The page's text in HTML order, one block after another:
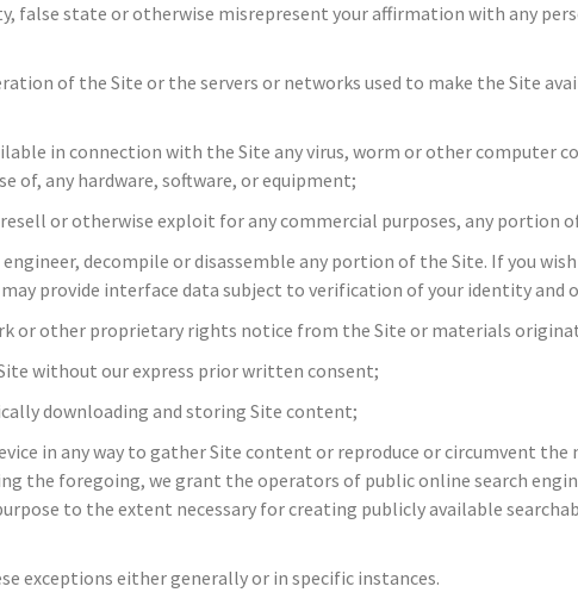
false state or otherwise misrepresent your affirmation with any
of the Site or the servers or networks used to make the Site
in connection with the Site any virus, worm or other computer
of, any hardware, software, or equipment;
or otherwise exploit for any commercial purposes, any portion
decompile or disassemble any portion of the Site. If you
provide interface data subject to verification of your identity
or other proprietary rights notice from the Site or materials
without our express prior written consent;
downloading and storing Site content;
in any way to gather Site content or reproduce or circumvent
the foregoing, we grant the operators of public online search
to the extent necessary for creating publicly available
exceptions either generally or in specific instances.